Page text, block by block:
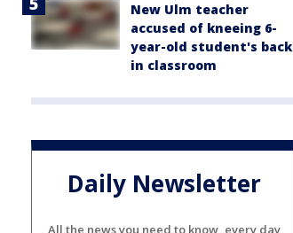
New Ulm teacher
accused of kneeing 6-
year-old student's back
in classroom
Daily Newsletter
All the news you need to know, every day